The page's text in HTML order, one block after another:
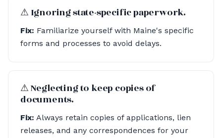
⚠︎ Ignoring state-specific paperwork.
Fix: Familiarize yourself with Maine's specific
forms and processes to avoid delays.
⚠︎ Neglecting to keep copies of
documents.
Fix: Always retain copies of applications, lien
releases, and any correspondences for your